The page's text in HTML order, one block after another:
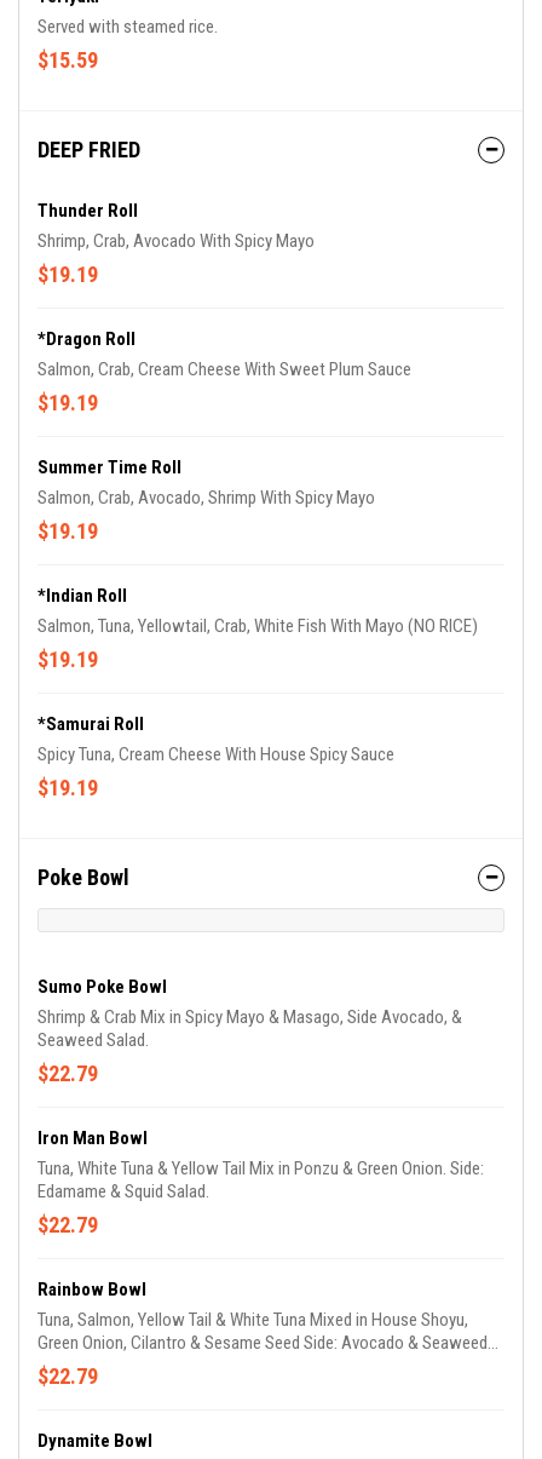
Served with steamed rice.
$15.59
DEEP FRIED
Thunder Roll
Shrimp, Crab, Avocado With Spicy Mayo
$19.19
*Dragon Roll
Salmon, Crab, Cream Cheese With Sweet Plum Sauce
$19.19
Summer Time Roll
Salmon, Crab, Avocado, Shrimp With Spicy Mayo
$19.19
*Indian Roll
Salmon, Tuna, Yellowtail, Crab, White Fish With Mayo (NO RICE)
$19.19
*Samurai Roll
Spicy Tuna, Cream Cheese With House Spicy Sauce
$19.19
Poke Bowl
Sumo Poke Bowl
Shrimp & Crab Mix in Spicy Mayo & Masago, Side Avocado, &
Seaweed Salad.
$22.79
Iron Man Bowl
Tuna, White Tuna & Yellow Tail Mix in Ponzu & Green Onion. Side:
Edamame & Squid Salad.
$22.79
Rainbow Bowl
Tuna, Salmon, Yellow Tail & White Tuna Mixed in House Shoyu,
Green Onion, Cilantro & Sesame Seed Side: Avocado & Seaweed
Salad.
$22.79
Dynamite Bowl